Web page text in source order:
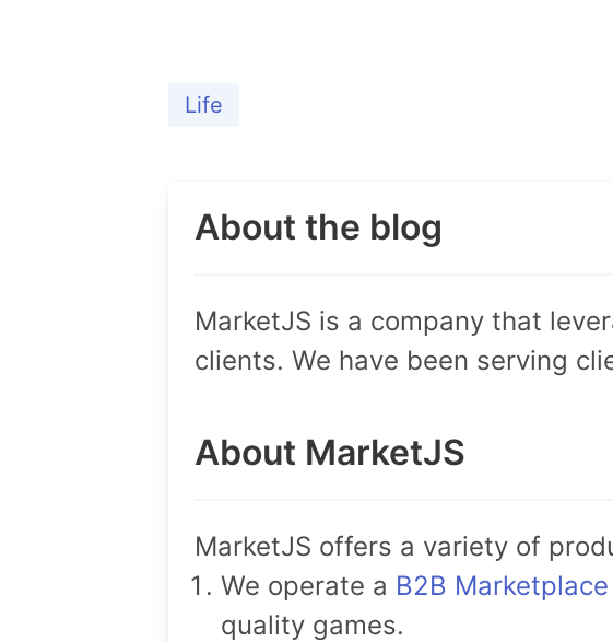
Life
About the blog
MarketJS is a company that
clients. We have been serving
About MarketJS
MarketJS offers a variety of
We operate a B2B Marketplace
quality games.